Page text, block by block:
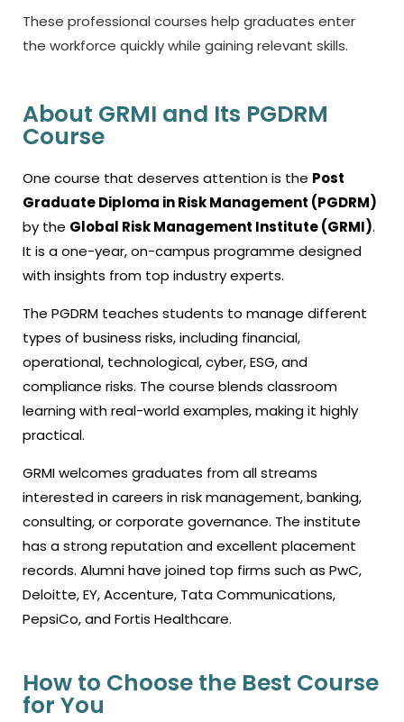
These professional courses help graduates enter
the workforce quickly while gaining relevant skills.
About GRMI and Its PGDRM
Course
One course that deserves attention is the Post
Graduate Diploma in Risk Management (PGDRM)
by the Global Risk Management Institute (GRMI).
It is a one-year, on-campus programme designed
with insights from top industry experts.
The PGDRM teaches students to manage different
types of business risks, including financial,
operational, technological, cyber, ESG, and
compliance risks. The course blends classroom
learning with real-world examples, making it highly
practical.
GRMI welcomes graduates from all streams
interested in careers in risk management, banking,
consulting, or corporate governance. The institute
has a strong reputation and excellent placement
records. Alumni have joined top firms such as PwC,
Deloitte, EY, Accenture, Tata Communications,
PepsiCo, and Fortis Healthcare.
How to Choose the Best Course
for You